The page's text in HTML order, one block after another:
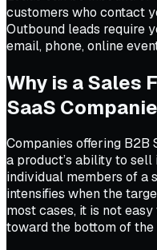
customers who contact
Outbound leads require
email, phone, online
Why is a Sales
SaaS
Companies offering B2B
a product’s ability to
individual members of a
intensifies when the
most cases, it is not
toward the bottom of the